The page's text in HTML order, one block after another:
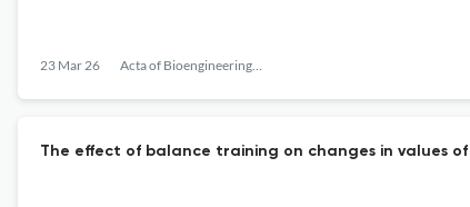
23 Mar 26 Acta of Bioengineering and Biomechanics
The effect of balance training on changes in values